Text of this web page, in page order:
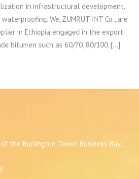
in infrastructural development,
We, ZUMRUT INT Co., are
in Ethiopia engaged in the export
bitumen such as 60/70, 80/100, […]
the Burlington Tower, Business Bay,